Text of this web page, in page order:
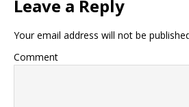
Leave a Reply
Your email address will not be
Comment